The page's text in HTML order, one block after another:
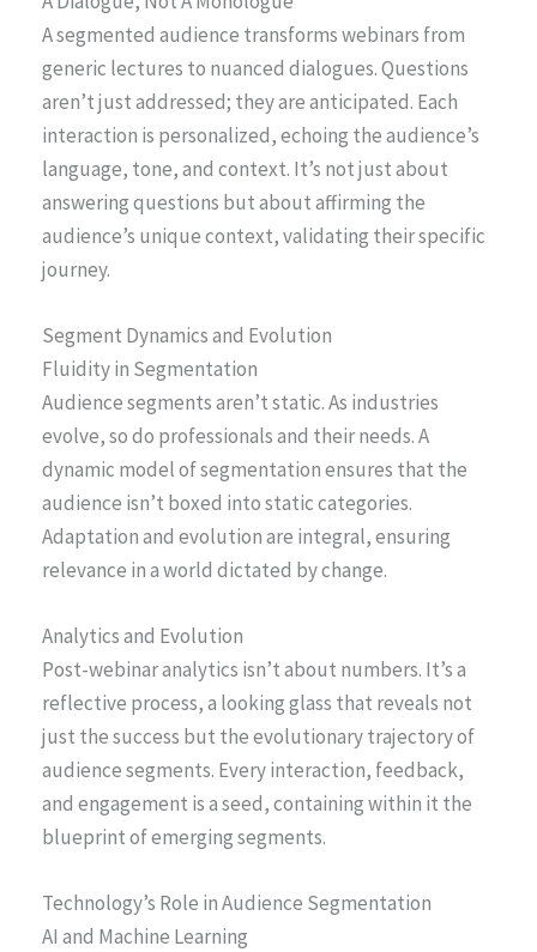
A segmented audience transforms webinars from
generic lectures to nuanced dialogues. Questions
aren’t just addressed; they are anticipated. Each
interaction is personalized, echoing the audience’s
language, tone, and context. It’s not just about
answering questions but about affirming the
audience’s unique context, validating their specific
journey.
Segment Dynamics and Evolution
Fluidity in Segmentation
Audience segments aren’t static. As industries
evolve, so do professionals and their needs. A
dynamic model of segmentation ensures that the
audience isn’t boxed into static categories.
Adaptation and evolution are integral, ensuring
relevance in a world dictated by change.
Analytics and Evolution
Post-webinar analytics isn’t about numbers. It’s a
reflective process, a looking glass that reveals not
just the success but the evolutionary trajectory of
audience segments. Every interaction, feedback,
and engagement is a seed, containing within it the
blueprint of emerging segments.
Technology’s Role in Audience Segmentation
AI and Machine Learning